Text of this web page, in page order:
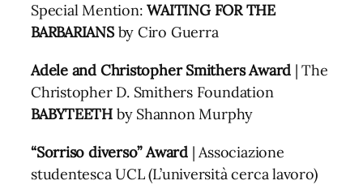
Special Mention:WAITING FOR THE
BARBARIANSby Ciro Guerra
Adele and Christopher Smithers Award | The
Christopher D. Smithers Foundation
BABYTEETH by Shannon Murphy
“Sorriso diverso” Award | Associazione
studentesca UCL (L’università cerca lavoro)